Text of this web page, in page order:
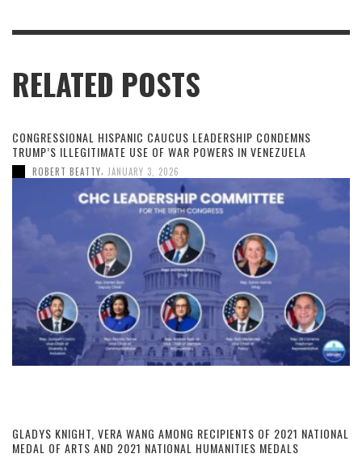
RELATED POSTS
CONGRESSIONAL HISPANIC CAUCUS LEADERSHIP CONDEMNS
TRUMP’S ILLEGITIMATE USE OF WAR POWERS IN VENEZUELA
ROBERT BEATTY JANUARY 3, 2026
GLADYS KNIGHT, VERA WANG AMONG RECIPIENTS OF 2021 NATIONAL
MEDAL OF ARTS AND 2021 NATIONAL HUMANITIES MEDALS